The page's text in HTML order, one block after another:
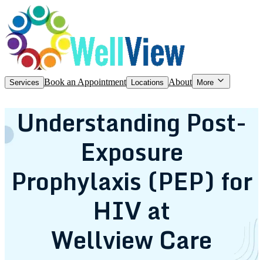
Services Book an Appointment Locations About More
Understanding Post-
Exposure
Prophylaxis (PEP) for
HIV at
Wellview Care